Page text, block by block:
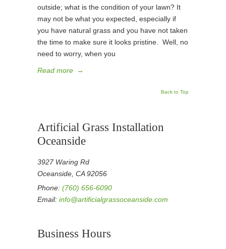
outside; what is the condition of your lawn? It
may not be what you expected, especially if
you have natural grass and you have not taken
the time to make sure it looks pristine. Well, no
need to worry, when you
Read more →
Back to Top
Artificial Grass Installation
Oceanside
3927 Waring Rd
Oceanside, CA 92056
Phone: (760) 656-6090
Email: info@artificialgrassoceanside.com
Business Hours